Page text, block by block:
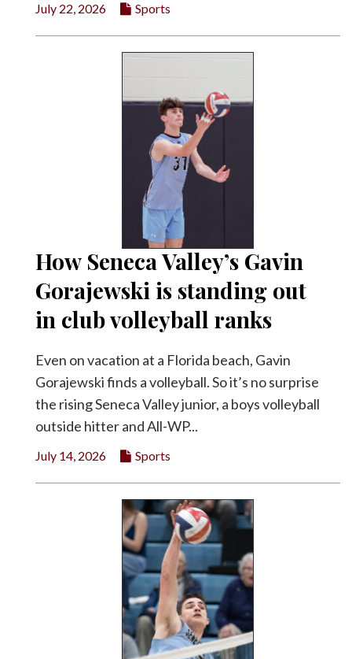
July 22, 2026 Sports
How Seneca Valley’s Gavin
Gorajewski is standing out
in club volleyball ranks
Even on vacation at a Florida beach, Gavin
Gorajewski finds a volleyball. So it’s no surprise
the rising Seneca Valley junior, a boys volleyball
outside hitter and All-WP...
July 14, 2026 Sports